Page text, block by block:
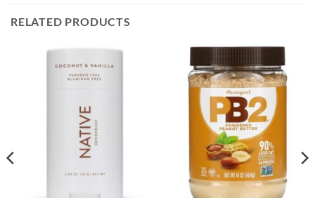
RELATED PRODUCTS